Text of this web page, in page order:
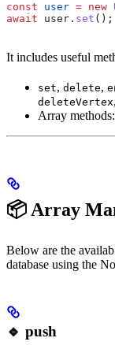
const user = new
await user . set ();
It includes useful
set, delete,
deleteVertex,
Array methods:
📦 Array
Below are the
database using the
🔹 push